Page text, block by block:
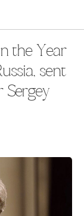
the Year
sent
Sergey